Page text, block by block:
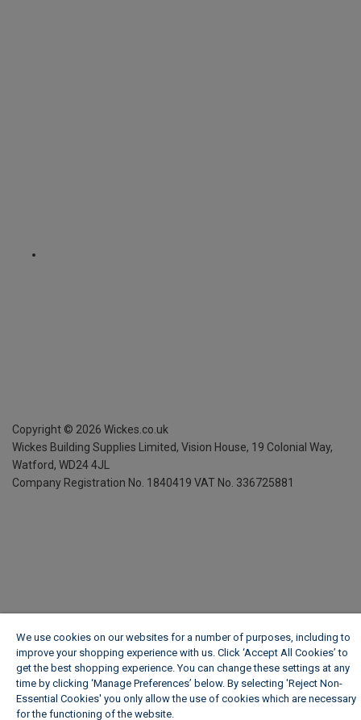
Copyright © 2026 Wickes.co.uk
Wickes Building Supplies Limited, Vision House, 19 Colonial Way,
Watford, WD24 4JL
Company Registration No. 1840419 VAT No. 336725881
We use cookies on our websites for a number of purposes, including to
improve your shopping experience with us. Click ‘Accept All Cookies’ to
get the best shopping experience. You can change these settings at any
time by clicking ‘Manage Preferences’ below. By selecting 'Reject Non-
Essential Cookies' you only allow the use of cookies which are necessary
for the functioning of the website.